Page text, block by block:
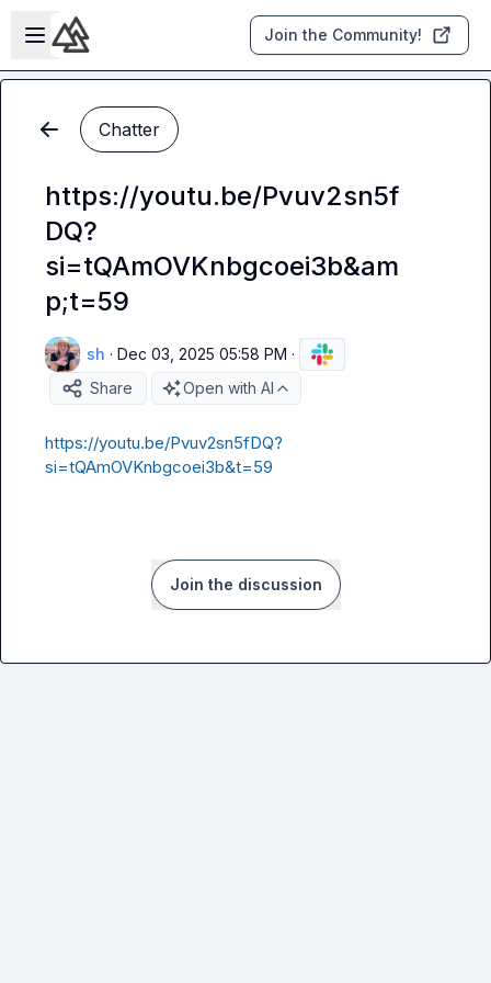
Skip to main content
Open sidebar
Join the Community!
Chatter
https://youtu.be/Pvuv2sn5f
DQ?
si=tQAmOVKnbgcoei3b&am
p;t=59
sh · Dec 03, 2025 05:58 PM ·
Share
Open with AI
https://youtu.be/Pvuv2sn5fDQ?
si=tQAmOVKnbgcoei3b&t=59
Join the discussion